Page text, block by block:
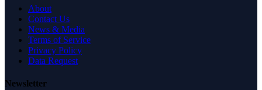
About
Contact Us
News & Media
Terms of Service
Privacy Policy
Data Request
Newsletter